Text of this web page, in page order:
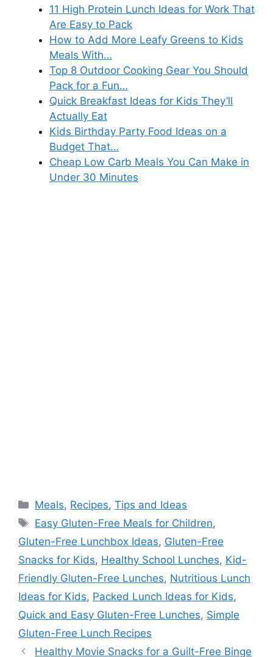
11 High Protein Lunch Ideas for Work That
Are Easy to Pack
How to Add More Leafy Greens to Kids
Meals With…
Top 8 Outdoor Cooking Gear You Should
Pack for a Fun…
Quick Breakfast Ideas for Kids They’ll
Actually Eat
Kids Birthday Party Food Ideas on a
Budget That…
Cheap Low Carb Meals You Can Make in
Under 30 Minutes
Categories
Meals, Recipes,Tips and Ideas
Tags
Easy Gluten-Free Meals for Children,
Gluten-Free Lunchbox Ideas, Gluten-Free
Snacks for Kids, Healthy School Lunches, Kid-
Friendly Gluten-Free Lunches, Nutritious Lunch
Ideas for Kids, Packed Lunch Ideas for Kids,
Quick and Easy Gluten-Free Lunches, Simple
Gluten-Free Lunch Recipes
Healthy Movie Snacks for a Guilt-Free Binge